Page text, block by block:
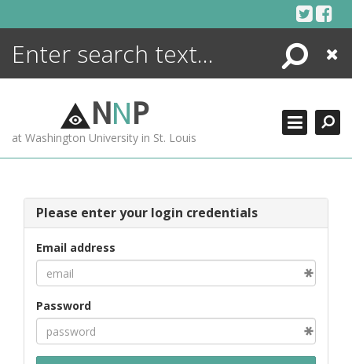
Search
Close
NNP
at Washington University in St. Louis
Please enter your login credentials
Email address
Password
ENCYCLOPEDIA
MORE +